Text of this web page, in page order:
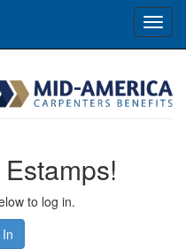
to log in.